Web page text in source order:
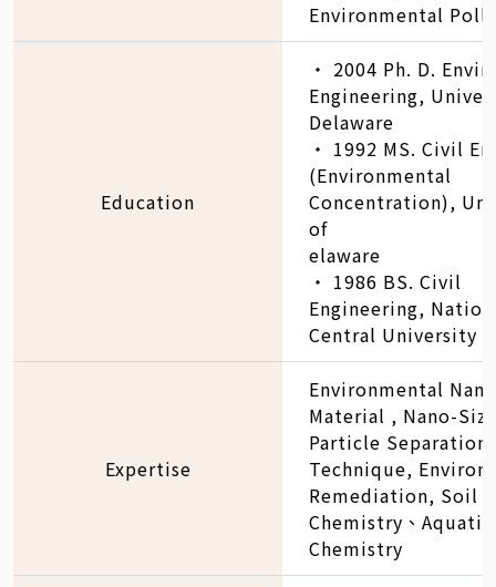
Environmental
Education
‧ 2004 Ph. D.
Engineering,
Delaware
‧ 1992 MS. Civil
(Environmental
Concentration),
of
elaware
‧ 1986 BS. Civil
Engineering,
Central University
Expertise
Environmental
Material , Nano-
Particle Separation
Technique,
Remediation, Soil
Chemistry、Aquatic
Chemistry